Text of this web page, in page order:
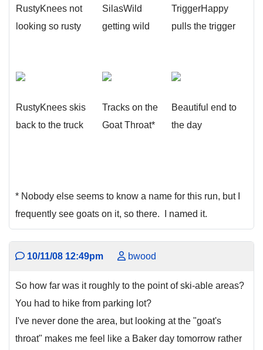
RustyKnees not
looking so rusty
SilasWild
getting wild
TriggerHappy
pulls the trigger
RustyKnees skis
back to the truck
Tracks on the
Goat Throat*
Beautiful end to
the day
* Nobody else seems to know a name for this run, but I
frequently see goats on it, so there. I named it.
10/11/08 12:49pm bwood
So how far was it roughly to the point of ski-able areas?
You had to hike from parking lot?
I've never done the area, but looking at the "goat's
throat" makes me feel like a Baker day tomorrow rather